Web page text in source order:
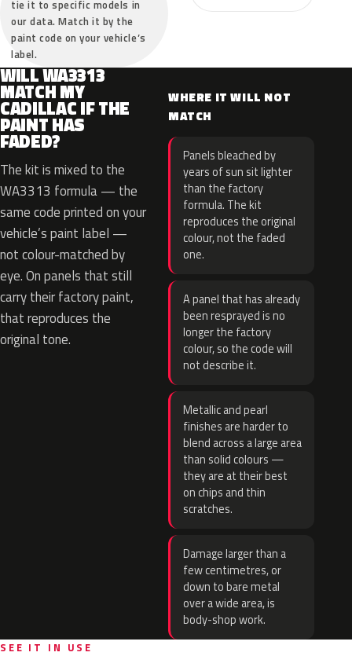
tie it to specific models in
our data. Match it by the
paint code on your vehicle’s
label.
WILL WA3313
MATCH MY
CADILLAC IF THE
PAINT HAS
FADED?
The kit is mixed to the
WA3313 formula — the
same code printed on your
vehicle’s paint label —
not colour-matched by
eye. On panels that still
carry their factory paint,
that reproduces the
original tone.
WHERE IT WILL NOT
MATCH
Panels bleached by
years of sun sit lighter
than the factory
formula. The kit
reproduces the original
colour, not the faded
one.
A panel that has already
been resprayed is no
longer the factory
colour, so the code will
not describe it.
Metallic and pearl
finishes are harder to
blend across a large area
than solid colours —
they are at their best
on chips and thin
scratches.
Damage larger than a
few centimetres, or
down to bare metal
over a wide area, is
body-shop work.
SEE IT IN USE